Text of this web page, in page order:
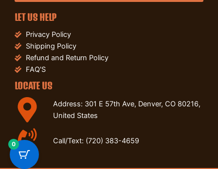
LET US HELP
Privacy Policy
Shipping Policy
Refund and Return Policy
FAQ'S
LOCATE US
Address: 301 E 57th Ave, Denver, CO 80216,
United States
Call/Text: (720) 383-4659
0